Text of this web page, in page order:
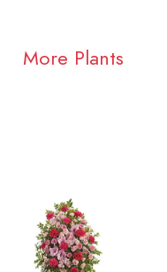
More Plants